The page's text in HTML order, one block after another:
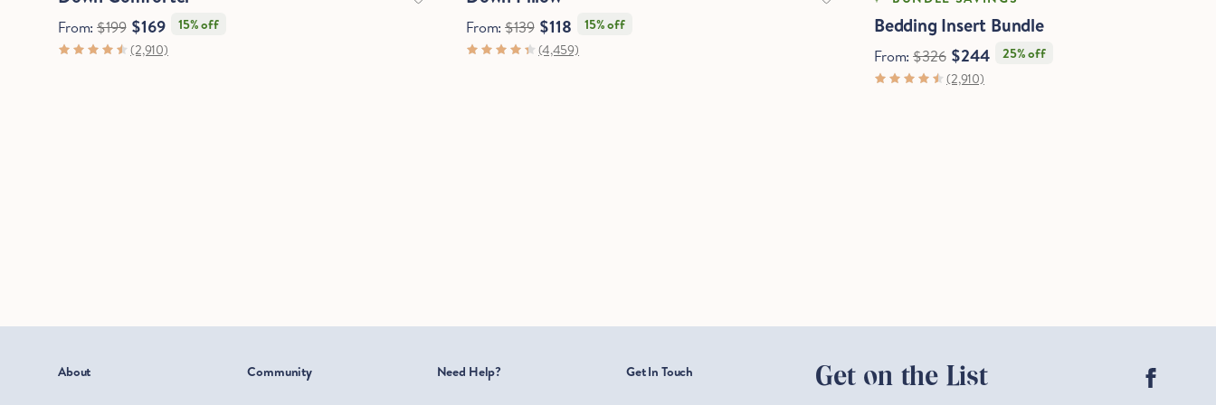
From:$199 $169
15% off
(2,910)
From:$139 $118
15% off
(4,459)
Bedding Insert Bundle
From:$326 $244
25% off
(2,910)
About Community Need Help? Get In Touch Get on the List